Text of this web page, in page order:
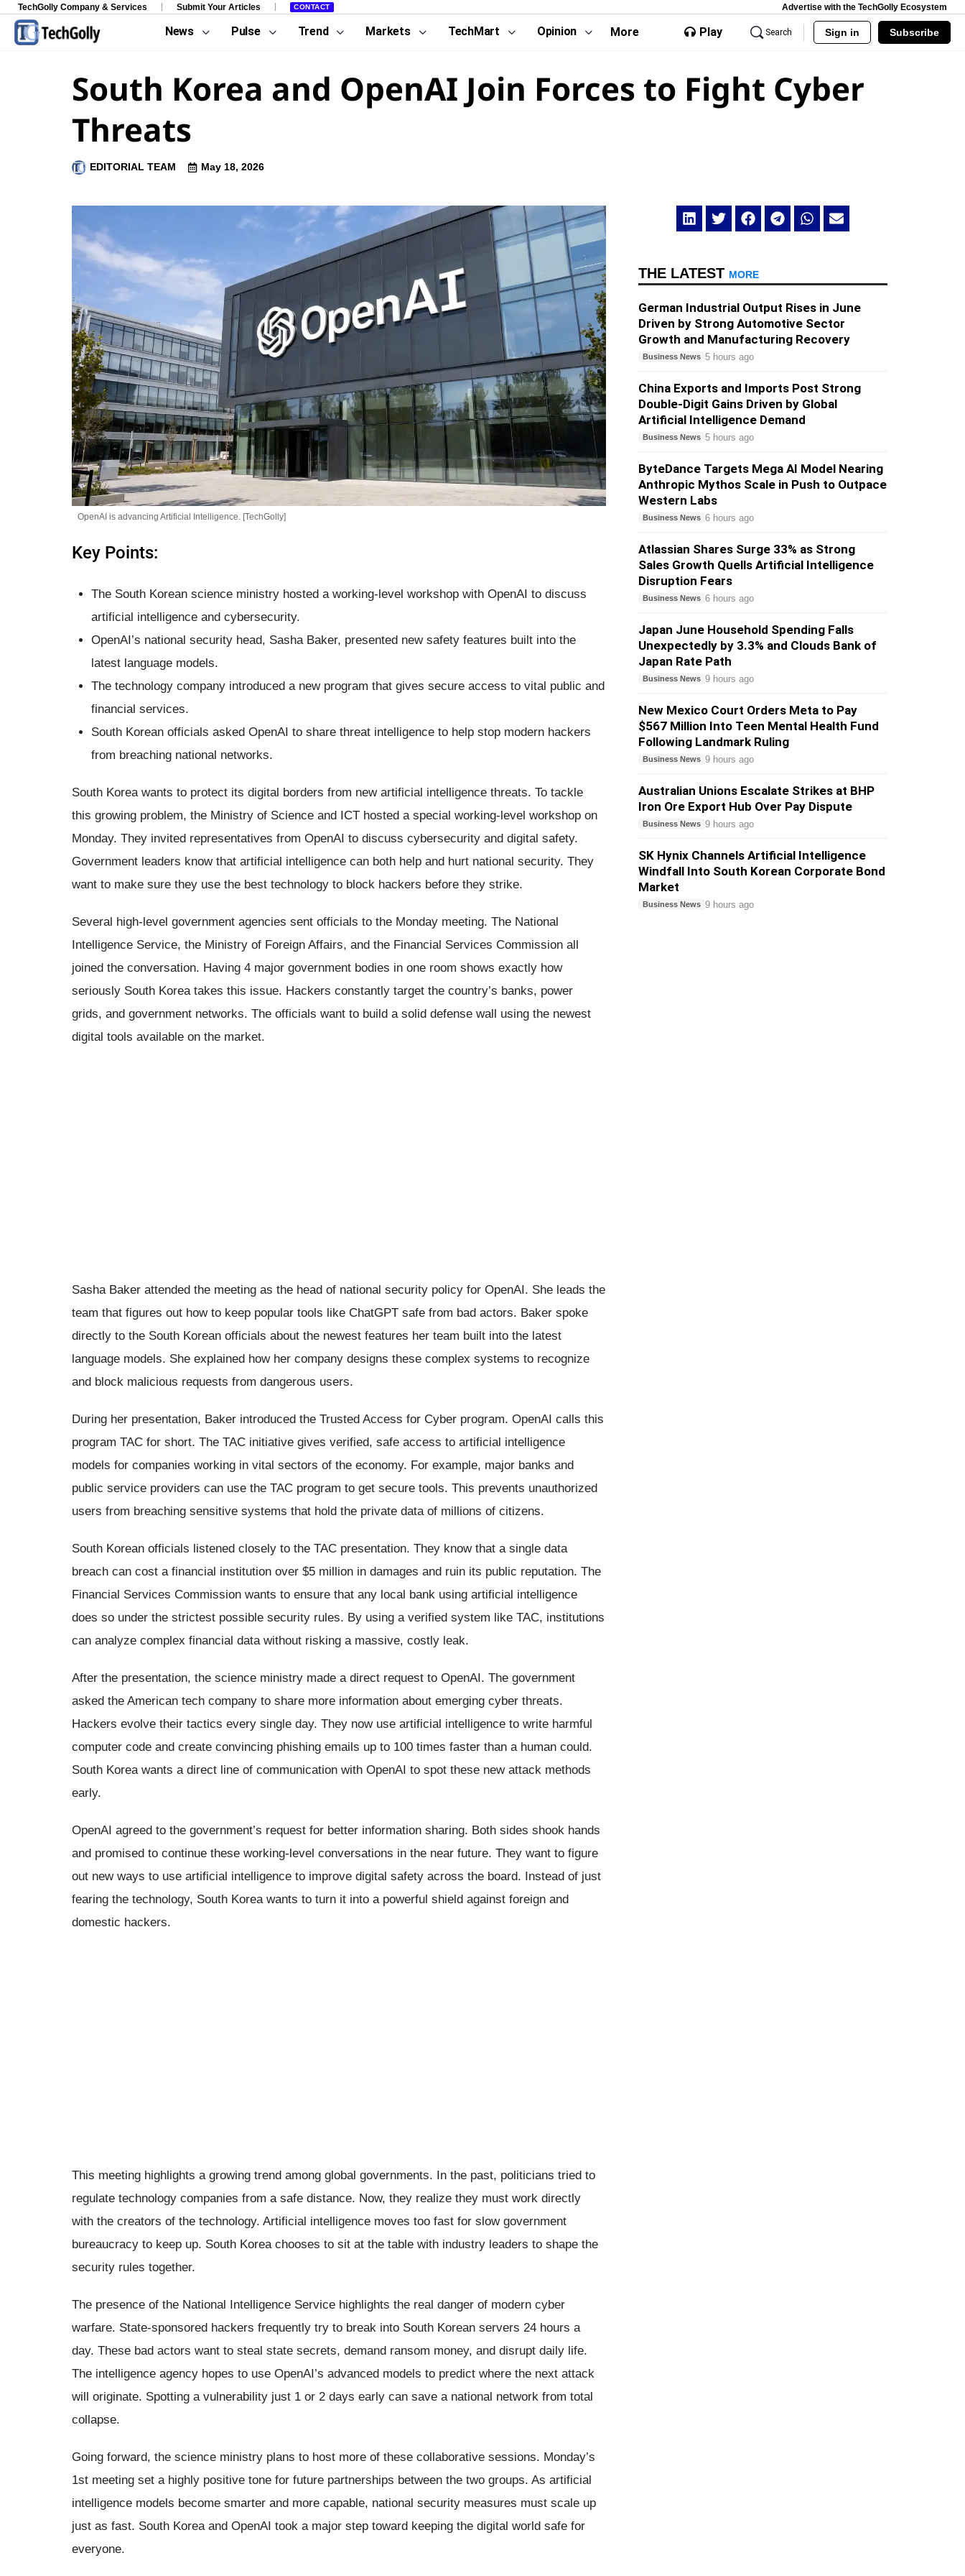
TechGolly Company & Services Submit Your Articles CONTACT Advertise with the TechGolly Ecosystem
News Pulse Trend Markets TechMart Opinion More Play Search Sign in Subscribe
South Korea and OpenAI Join Forces to Fight Cyber
Threats
EDITORIAL TEAM May 18, 2026
OpenAI is advancing Artificial Intelligence. [TechGolly]
Key Points:
The South Korean science ministry hosted a working-level workshop with OpenAI to discuss
artificial intelligence and cybersecurity.
OpenAI’s national security head, Sasha Baker, presented new safety features built into the
latest language models.
The technology company introduced a new program that gives secure access to vital public and
financial services.
South Korean officials asked OpenAI to share threat intelligence to help stop modern hackers
from breaching national networks.
South Korea wants to protect its digital borders from new artificial intelligence threats. To tackle
this growing problem, the Ministry of Science and ICT hosted a special working-level workshop on
Monday. They invited representatives from OpenAI to discuss cybersecurity and digital safety.
Government leaders know that artificial intelligence can both help and hurt national security. They
want to make sure they use the best technology to block hackers before they strike.
Several high-level government agencies sent officials to the Monday meeting. The National
Intelligence Service, the Ministry of Foreign Affairs, and the Financial Services Commission all
joined the conversation. Having 4 major government bodies in one room shows exactly how
seriously South Korea takes this issue. Hackers constantly target the country’s banks, power
grids, and government networks. The officials want to build a solid defense wall using the newest
digital tools available on the market.
Sasha Baker attended the meeting as the head of national security policy for OpenAI. She leads the
team that figures out how to keep popular tools like ChatGPT safe from bad actors. Baker spoke
directly to the South Korean officials about the newest features her team built into the latest
language models. She explained how her company designs these complex systems to recognize
and block malicious requests from dangerous users.
During her presentation, Baker introduced the Trusted Access for Cyber program. OpenAI calls this
program TAC for short. The TAC initiative gives verified, safe access to artificial intelligence
models for companies working in vital sectors of the economy. For example, major banks and
public service providers can use the TAC program to get secure tools. This prevents unauthorized
users from breaching sensitive systems that hold the private data of millions of citizens.
South Korean officials listened closely to the TAC presentation. They know that a single data
breach can cost a financial institution over $5 million in damages and ruin its public reputation. The
Financial Services Commission wants to ensure that any local bank using artificial intelligence
does so under the strictest possible security rules. By using a verified system like TAC, institutions
can analyze complex financial data without risking a massive, costly leak.
After the presentation, the science ministry made a direct request to OpenAI. The government
asked the American tech company to share more information about emerging cyber threats.
Hackers evolve their tactics every single day. They now use artificial intelligence to write harmful
computer code and create convincing phishing emails up to 100 times faster than a human could.
South Korea wants a direct line of communication with OpenAI to spot these new attack methods
early.
OpenAI agreed to the government’s request for better information sharing. Both sides shook hands
and promised to continue these working-level conversations in the near future. They want to figure
out new ways to use artificial intelligence to improve digital safety across the board. Instead of just
fearing the technology, South Korea wants to turn it into a powerful shield against foreign and
domestic hackers.
This meeting highlights a growing trend among global governments. In the past, politicians tried to
regulate technology companies from a safe distance. Now, they realize they must work directly
with the creators of the technology. Artificial intelligence moves too fast for slow government
bureaucracy to keep up. South Korea chooses to sit at the table with industry leaders to shape the
security rules together.
The presence of the National Intelligence Service highlights the real danger of modern cyber
warfare. State-sponsored hackers frequently try to break into South Korean servers 24 hours a
day. These bad actors want to steal state secrets, demand ransom money, and disrupt daily life.
The intelligence agency hopes to use OpenAI’s advanced models to predict where the next attack
will originate. Spotting a vulnerability just 1 or 2 days early can save a national network from total
collapse.
Going forward, the science ministry plans to host more of these collaborative sessions. Monday’s
1st meeting set a highly positive tone for future partnerships between the two groups. As artificial
intelligence models become smarter and more capable, national security measures must scale up
just as fast. South Korea and OpenAI took a major step toward keeping the digital world safe for
everyone.
THE LATEST MORE
German Industrial Output Rises in June
Driven by Strong Automotive Sector
Growth and Manufacturing Recovery
Business News 5 hours ago
China Exports and Imports Post Strong
Double-Digit Gains Driven by Global
Artificial Intelligence Demand
Business News 5 hours ago
ByteDance Targets Mega AI Model Nearing
Anthropic Mythos Scale in Push to Outpace
Western Labs
Business News 6 hours ago
Atlassian Shares Surge 33% as Strong
Sales Growth Quells Artificial Intelligence
Disruption Fears
Business News 6 hours ago
Japan June Household Spending Falls
Unexpectedly by 3.3% and Clouds Bank of
Japan Rate Path
Business News 9 hours ago
New Mexico Court Orders Meta to Pay
$567 Million Into Teen Mental Health Fund
Following Landmark Ruling
Business News 9 hours ago
Australian Unions Escalate Strikes at BHP
Iron Ore Export Hub Over Pay Dispute
Business News 9 hours ago
SK Hynix Channels Artificial Intelligence
Windfall Into South Korean Corporate Bond
Market
Business News 9 hours ago